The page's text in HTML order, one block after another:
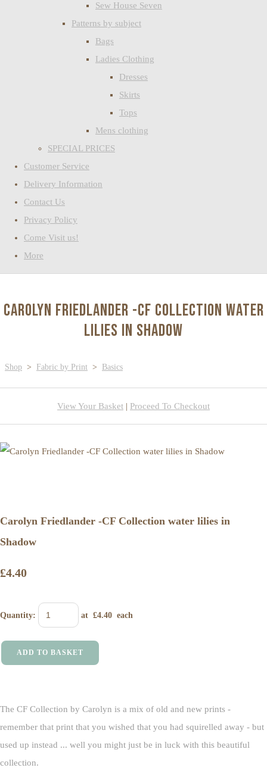
Sew House Seven
Patterns by subject
Bags
Ladies Clothing
Dresses
Skirts
Tops
Mens clothing
SPECIAL PRICES
Customer Service
Delivery Information
Contact Us
Privacy Policy
Come Visit us!
More
Carolyn Friedlander -CF Collection water
lilies in Shadow
Shop > Fabric by Print > Basics
View Your Basket | Proceed To Checkout
Carolyn Friedlander -CF Collection water lilies in
Shadow
£4.40
Quantity: at £4.40 each
ADD TO BASKET
The CF Collection by Carolyn is a mix of old and new prints -
remember that print that you wished that you had squirelled away - but
used up instead ... well you might just be in luck with this beautiful
collection.